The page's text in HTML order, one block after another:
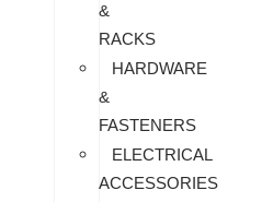
&
RACKS
HARDWARE
&
FASTENERS
ELECTRICAL
ACCESSORIES